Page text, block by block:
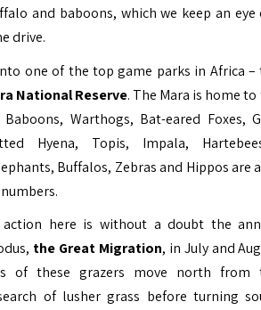
and baboons, which we keep an eye
drive.
one of the top game parks in Africa –
National Reserve. The Mara is home
Warthogs, Bat-eared Foxes,
Hyena, Topis, Impala,
Buffalos, Zebras and Hippos are
here is without a doubt the
the Great Migration, in July and
of these grazers move north from
of lusher grass before turning